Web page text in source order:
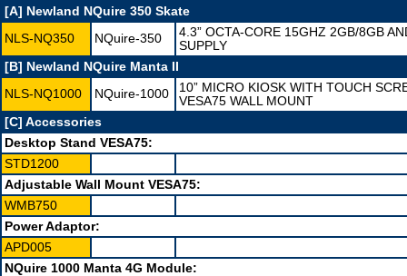
[A] Newland NQuire 350 Skate
NLS-NQ350
NQuire-350
4.3” OCTA-CORE 15GHZ 2GB/8GB
SUPPLY
[B] Newland NQuire Manta II
NLS-NQ1000
NQuire-1000
10” MICRO KIOSK WITH TOUCH
VESA75 WALL MOUNT
[C] Accessories
Desktop Stand VESA75:
STD1200
Adjustable Wall Mount VESA75:
WMB750
Power Adaptor:
APD005
NQuire 1000 Manta 4G Module: